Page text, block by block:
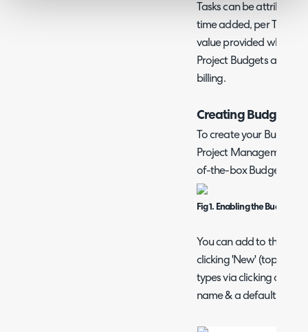
Tasks can be
time added, per Task,
value provided when
Project Budgets are
billing.
Creating Budget
To create your Budget
Project Management >
of-the-box Budget
Fig 1. Enabling the Budgets
You can add to this list
clicking 'New' (top RHS
types via clicking on
name & a default hourly